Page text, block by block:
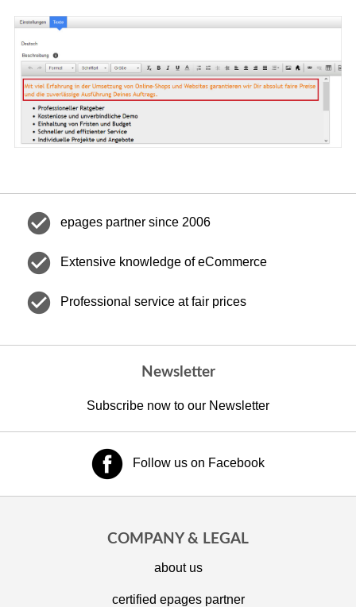
check_circle epages partner since 2006
check_circle Extensive knowledge of eCommerce
check_circle Professional service at fair prices
Newsletter
Subscribe now to our Newsletter
Follow us on Facebook
COMPANY & LEGAL
about us
certified epages partner